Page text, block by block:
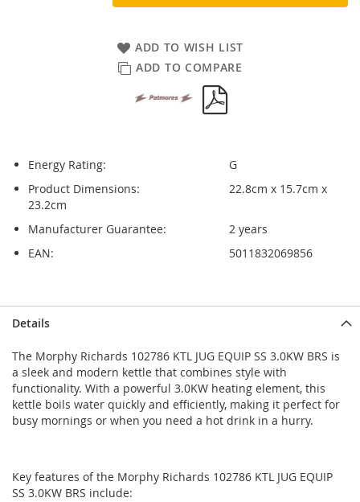
ADD TO WISH LIST
ADD TO COMPARE
Energy Rating:
G
Product Dimensions:
22.8cm x 15.7cm x
23.2cm
Manufacturer Guarantee:
2 years
EAN:
5011832069856
to
end
of
the
images
gallery
to
beginning
of
the
images
gallery
Details
The Morphy Richards 102786 KTL JUG EQUIP SS 3.0KW BRS is
a sleek and modern kettle that combines style with
functionality. With a powerful 3.0KW heating element, this
kettle boils water quickly and efficiently, making it perfect for
busy mornings or when you need a hot drink in a hurry.
Key features of the Morphy Richards 102786 KTL JUG EQUIP
SS 3.0KW BRS include: